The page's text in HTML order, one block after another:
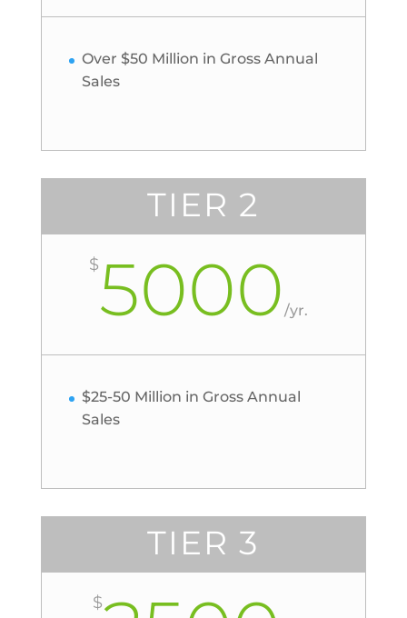
Over $50 Million in Gross Annual
Sales
TIER 2
$5000 /yr.
$25-50 Million in Gross Annual
Sales
TIER 3
$